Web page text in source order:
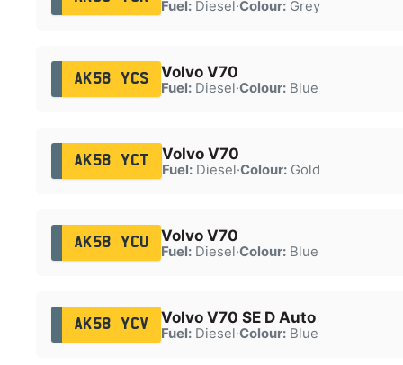
Fuel:Diesel·Colour:Grey
AK58 YCS Volvo V70
Fuel:Diesel·Colour:Blue
AK58 YCT Volvo V70
Fuel:Diesel·Colour:Gold
AK58 YCU Volvo V70
Fuel:Diesel·Colour:Blue
AK58 YCV Volvo V70 SE D Auto
Fuel:Diesel·Colour:Blue